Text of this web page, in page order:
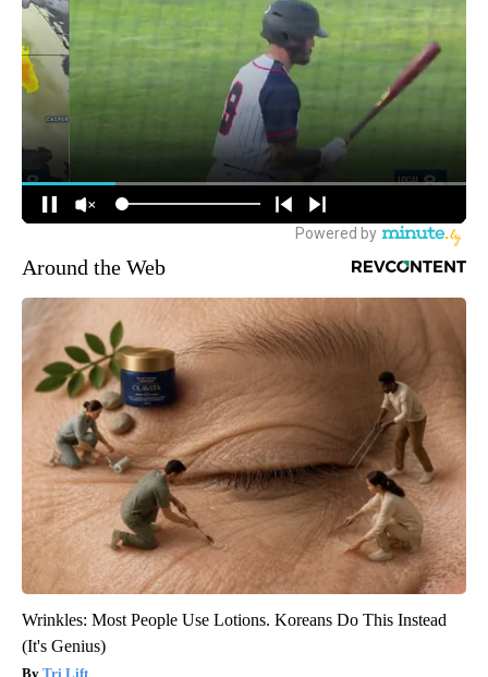
Around the Web
Wrinkles: Most People Use Lotions. Koreans Do This Instead
(It's Genius)
Tri Lift